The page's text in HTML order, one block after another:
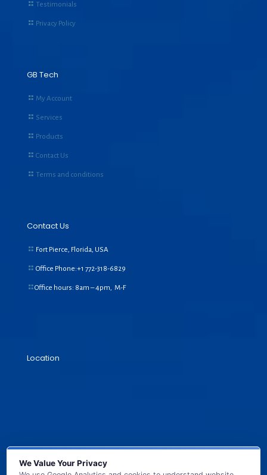
Testimonials
Privacy Policy
GB Tech
My Account
Services
Products
Contact Us
Terms and conditions
Contact Us
Fort Pierce, Florida, USA
Office Phone:+1 772-318-6829
Office hours: 8am – 4pm, M-F
Location
We Value Your Privacy